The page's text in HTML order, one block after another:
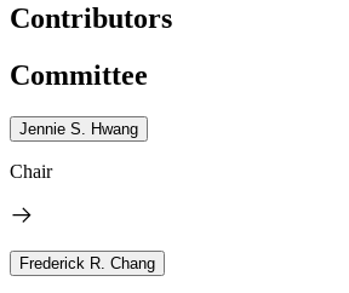
Contributors
Committee
Jennie S. Hwang
Chair
Frederick R. Chang